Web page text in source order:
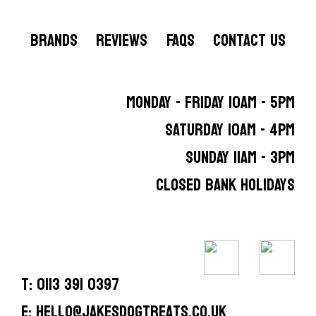
BRANDS REVIEWS FAQS CONTACT US
T: 0113 391 0397
MONDAY - FRIDAY 10AM - 5PM
SATURDAY 10AM - 4PM
SUNDAY 11AM - 3PM
CLOSED BANK HOLIDAYS